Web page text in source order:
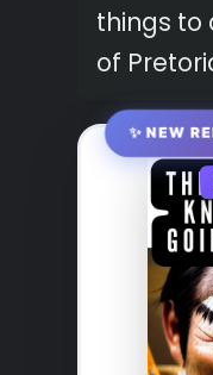
things to
of
✨ NEW